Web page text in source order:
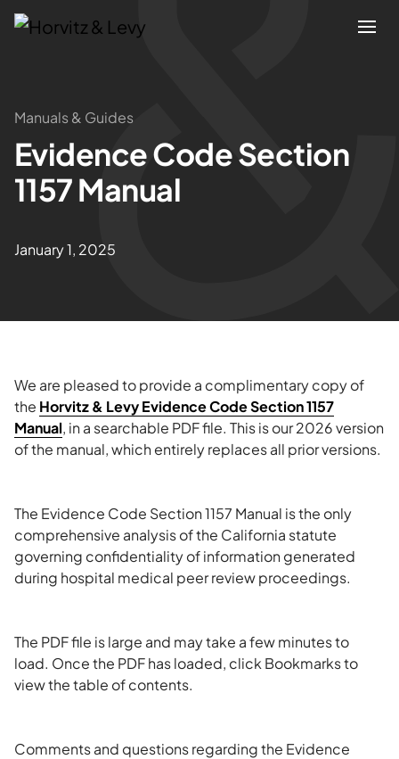
Attorneys
Practices
About
Blogs
News & Insights
Manuals & Guides
Evidence Code Section
1157 Manual
January 1, 2025
We are pleased to provide a complimentary copy of
the Horvitz & Levy Evidence Code Section 1157
Manual, in a searchable PDF file. This is our 2026 version
of the manual, which entirely replaces all prior versions.
The Evidence Code Section 1157 Manual is the only
comprehensive analysis of the California statute
governing confidentiality of information generated
during hospital medical peer review proceedings.
The PDF file is large and may take a few minutes to
load. Once the PDF has loaded, click Bookmarks to
view the table of contents.
Comments and questions regarding the Evidence